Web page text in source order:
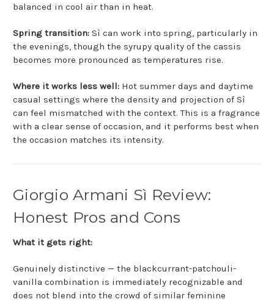
balanced in cool air than in heat.
Spring transition: Sì can work into spring, particularly in
the evenings, though the syrupy quality of the cassis
becomes more pronounced as temperatures rise.
Where it works less well: Hot summer days and daytime
casual settings where the density and projection of Sì
can feel mismatched with the context. This is a fragrance
with a clear sense of occasion, and it performs best when
the occasion matches its intensity.
Giorgio Armani Sì Review:
Honest Pros and Cons
What it gets right:
Genuinely distinctive — the blackcurrant-patchouli-
vanilla combination is immediately recognizable and
does not blend into the crowd of similar feminine